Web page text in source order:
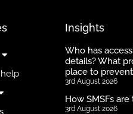
Insights
Who has
details? What
place to
3rd August 2026
How SMSFs are
3rd August 2026